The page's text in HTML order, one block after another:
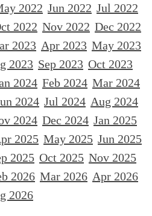
2022 Jun 2022 Jul 2022
2022 Nov 2022 Dec 2022
2023 Apr 2023 May 2023
2023 Sep 2023 Oct 2023
2024 Feb 2024 Mar 2024
2024 Jul 2024 Aug 2024
2024 Dec 2024 Jan 2025
2025 May 2025 Jun 2025
2025 Oct 2025 Nov 2025
2026 Mar 2026 Apr 2026
2026